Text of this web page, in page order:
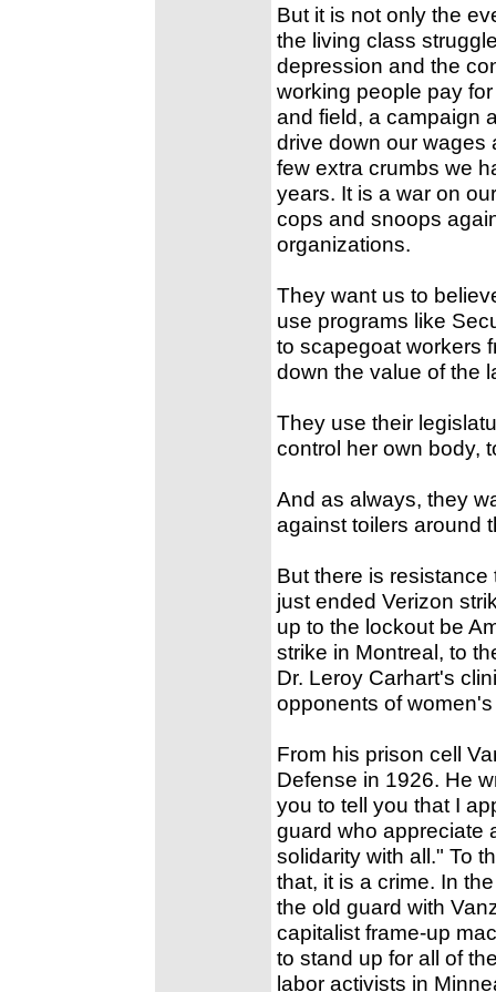
But it is not only the
the living class
depression and the
working people pay
and field, a campaign
drive down our wages
few extra crumbs we
years. It is a war on
cops and snoops
organizations.
They want us to
use programs like
to scapegoat workers
down the value of the
They use their
control her own body,
And as always, they
against toilers around
But there is
just ended Verizon
up to the lockout be
strike in Montreal, to
Dr. Leroy Carhart's
opponents of
From his prison cell
Defense in 1926. He
you to tell you that I
guard who appreciate
solidarity with all." To
that, it is a crime. In
the old guard with
capitalist frame-up
to stand up for all of
labor activists in